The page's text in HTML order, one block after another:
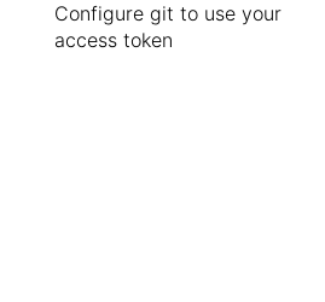
Configure git to use your
access token